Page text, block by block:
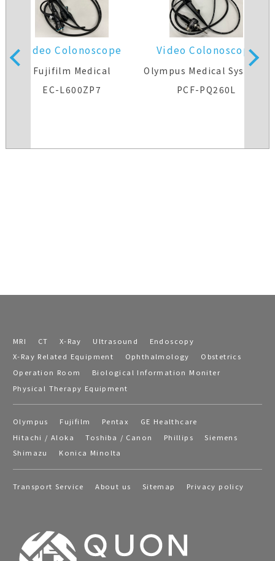
Video Colonoscope
Fujifilm Medical
EC-L600ZP7
Video Colonoscope
Olympus Medical Systems
PCF-PQ260L
MRI CT X-Ray Ultrasound
Endoscopy
X-Ray Related Equipment
Ophthalmology
Obstetrics
Operation Room
Biological Information Moniter
Physical Therapy Equipment
Olympus Fujifilm Pentax
GE Healthcare
Hitachi / Aloka
Toshiba / Canon Phillips
Siemens
Shimazu
Konica Minolta
Transport Service About us Sitemap Privacy policy